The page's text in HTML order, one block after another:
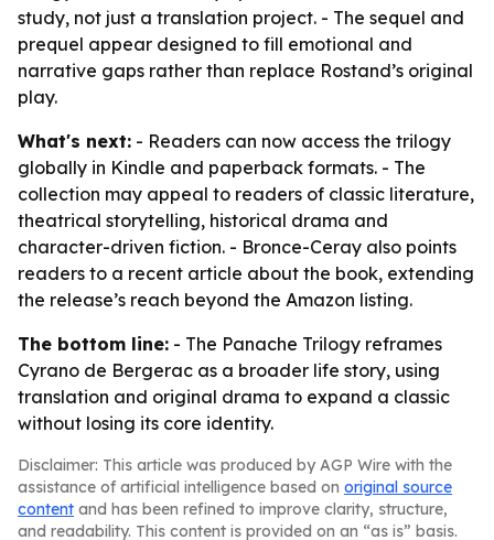
study, not just a translation project. - The sequel and
prequel appear designed to fill emotional and
narrative gaps rather than replace Rostand’s original
play.
What's next: - Readers can now access the trilogy
globally in Kindle and paperback formats. - The
collection may appeal to readers of classic literature,
theatrical storytelling, historical drama and
character-driven fiction. - Bronce-Ceray also points
readers to a recent article about the book, extending
the release’s reach beyond the Amazon listing.
The bottom line: - The Panache Trilogy reframes
Cyrano de Bergerac as a broader life story, using
translation and original drama to expand a classic
without losing its core identity.
Disclaimer: This article was produced by AGP Wire with the
assistance of artificial intelligence based on original source
content and has been refined to improve clarity, structure,
and readability. This content is provided on an “as is” basis.